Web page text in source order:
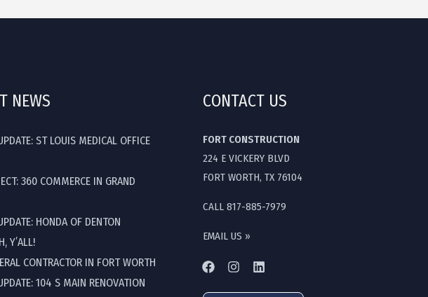
NEWS
ST LOUIS MEDICAL OFFICE
360 COMMERCE IN GRAND
HONDA OF DENTON
Y’ALL!
CONTRACTOR IN FORT WORTH
104 S MAIN RENOVATION
CONTACT US
FORT CONSTRUCTION
224 E VICKERY BLVD
FORT WORTH, TX 76104
CALL 817-885-7979
EMAIL US »